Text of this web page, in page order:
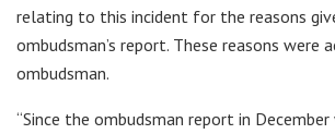
relating to this incident for the reasons
ombudsman’s report. These reasons were
ombudsman.
“Since the ombudsman report in